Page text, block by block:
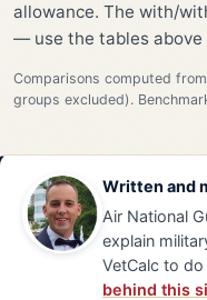
allowance. The with/
— use the tables above
Comparisons computed
groups excluded).
Written and
Air National
explain
VetCalc to
behind this